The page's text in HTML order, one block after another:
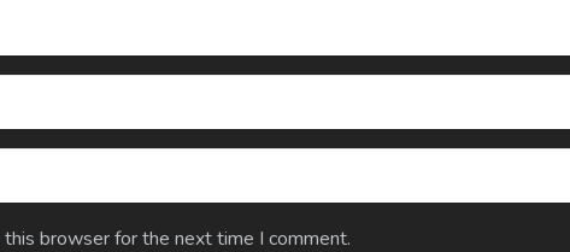
browser for the next time I comment.